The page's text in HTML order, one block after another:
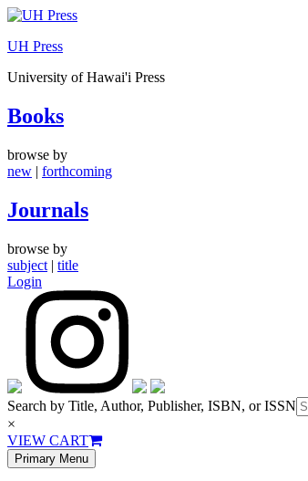
Skip
content
UH Press
University of Hawai'i Press
Books
browse by
new | forthcoming
Journals
browse by
subject | title
Login
Search by Title, Author, Publisher, ISBN, or ISSN
×
VIEW CART
Primary Menu